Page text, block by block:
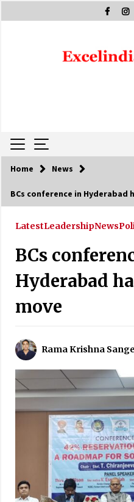
to
Home News
BCs conference in Hyderabad
LatestLeadershipNews
BCs
Hyderabad
move
Rama Krishna